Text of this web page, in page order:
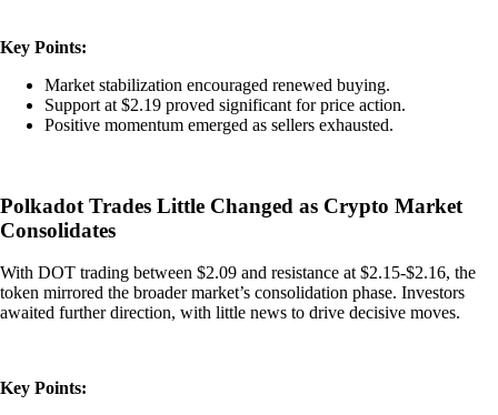
Key Points:
Market stabilization encouraged renewed buying.
Support at $2.19 proved significant for price action.
Positive momentum emerged as sellers exhausted.
Polkadot Trades Little Changed as Crypto Market
Consolidates
With DOT trading between $2.09 and resistance at $2.15-$2.16, the
token mirrored the broader market’s consolidation phase. Investors
awaited further direction, with little news to drive decisive moves.
Key Points: